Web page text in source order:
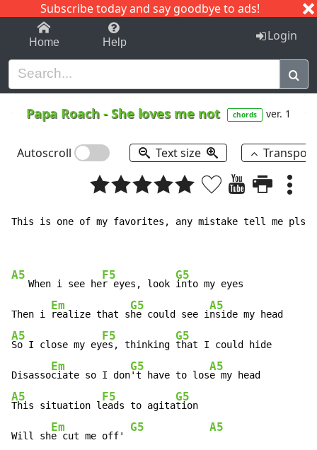
Subscribe today and say goodbye to ads!
1-9 C I J
Home Help Login
Papa Roach -She loves me not chords ver. 1
Autoscroll Text size
This is one of my favorites, any mistake tell me pls,
A5
   When i see he
F5
r eyes, look
G5
into my eyes
Then i
Em
realize that s
G5
he could see i
A5
A5
So I close my ey
F5
es, thinking
G5
that I could hide
Disasso
Em
ciate so I don
G5
't have to los
A5
A5
This situation l
F5
eads to agita
G5
tion
Will sh
Em
e cut me off'
G5 A5